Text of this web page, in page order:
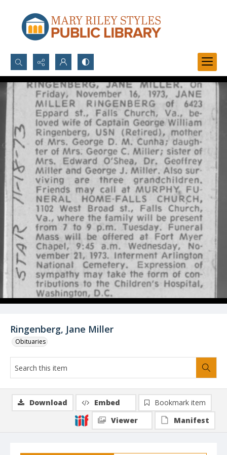
Search...
Advanced search
Ringenberg, Jane Miller
Obituaries
Download Embed
Bookmark item
Viewer
Manifest